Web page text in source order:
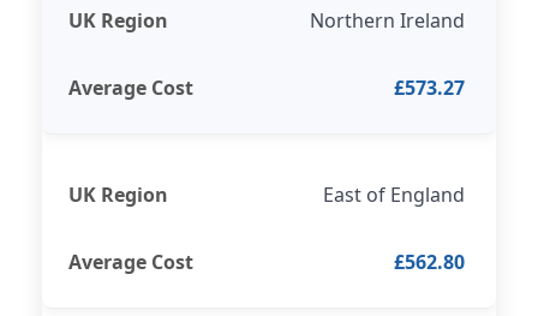
Northern Ireland
£573.27
East of England
£562.80